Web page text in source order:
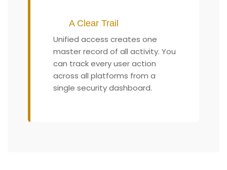
A Clear Trail
Unified access creates one
master record of all activity. You
can track every user action
across all platforms from a
single security dashboard.